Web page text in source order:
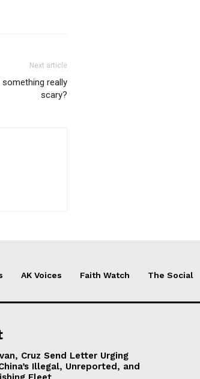
Next article
really
scary?
AK Voices Faith Watch The Social
Cruz Send Letter Urging
Illegal, Unreported, and